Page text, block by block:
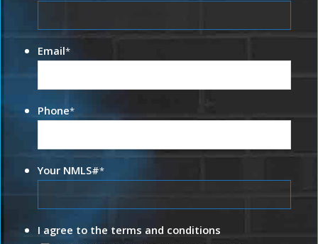
Email*
Phone*
Your NMLS#*
I agree to the terms and conditions